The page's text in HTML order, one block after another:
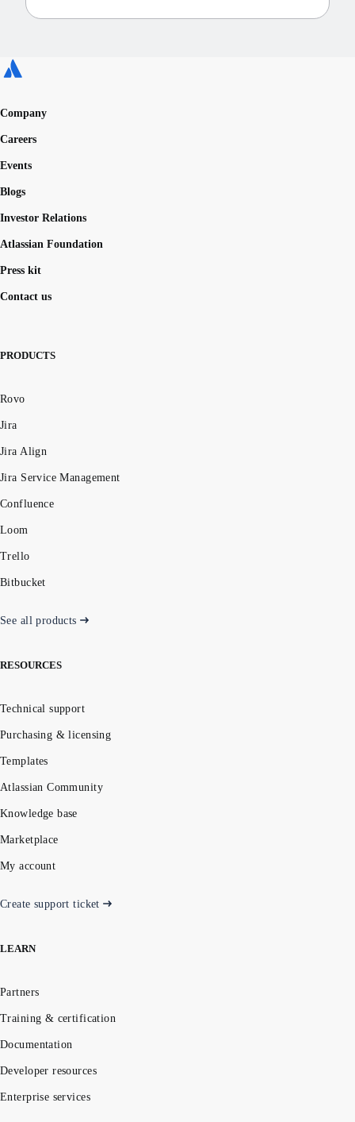
Company
Careers
Events
Blogs
Investor Relations
Atlassian Foundation
Press kit
Contact us
PRODUCTS
Rovo
Jira
Jira Align
Jira Service Management
Confluence
Loom
Trello
Bitbucket
See all products
RESOURCES
Technical support
Purchasing & licensing
Templates
Atlassian Community
Knowledge base
Marketplace
My account
Create support ticket
LEARN
Partners
Training & certification
Documentation
Developer resources
Enterprise services